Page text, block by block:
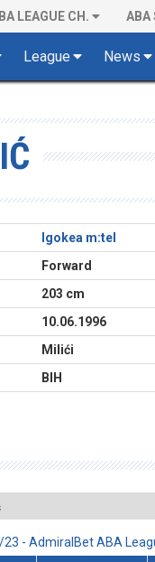
LEAGUE CH. ABA
League News
Igokea m:tel
Forward
203 cm
10.06.1996
Milići
BIH
23 - AdmiralBet ABA